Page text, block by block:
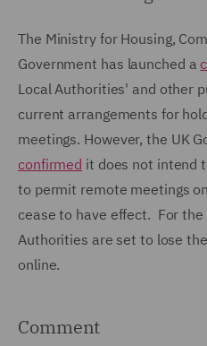
The Ministry for Housing,
Government has launched a
Local Authorities' and other
current arrangements for
meetings. However, the UK
confirmed it does not intend
to permit remote meetings
cease to have effect. For
Authorities are set to lose
online.
Comment